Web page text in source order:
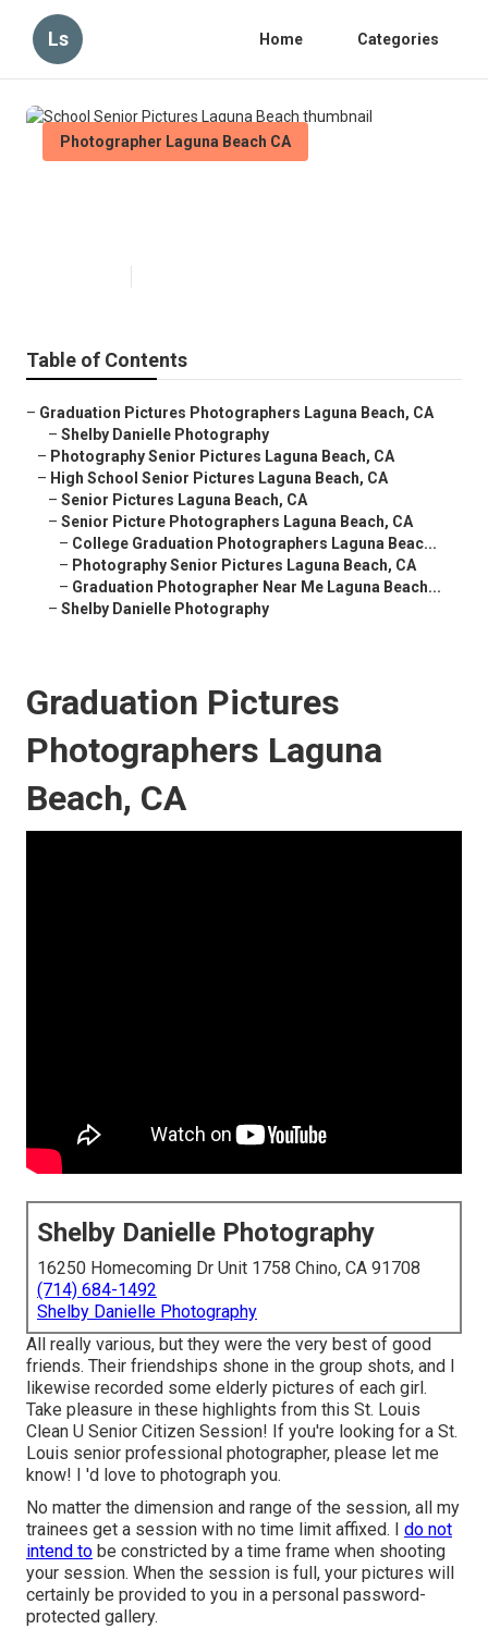
Ls Home Categories
Photographer Laguna Beach CA
Table of Contents
– Graduation Pictures Photographers Laguna Beach, CA
– Shelby Danielle Photography
– Photography Senior Pictures Laguna Beach, CA
– High School Senior Pictures Laguna Beach, CA
– Senior Pictures Laguna Beach, CA
– Senior Picture Photographers Laguna Beach, CA
– College Graduation Photographers Laguna Beac...
– Photography Senior Pictures Laguna Beach, CA
– Graduation Photographer Near Me Laguna Beach...
– Shelby Danielle Photography
Graduation Pictures
Photographers Laguna
Beach, CA
Shelby Danielle Photography
16250 Homecoming Dr Unit 1758 Chino, CA 91708
(714) 684-1492
Shelby Danielle Photography
All really various, but they were the very best of good
friends. Their friendships shone in the group shots, and I
likewise recorded some elderly pictures of each girl.
Take pleasure in these highlights from this St. Louis
Clean U Senior Citizen Session! If you're looking for a St.
Louis senior professional photographer, please let me
know! I 'd love to photograph you.
No matter the dimension and range of the session, all my
trainees get a session with no time limit affixed. I do not
intend to be constricted by a time frame when shooting
your session. When the session is full, your pictures will
certainly be provided to you in a personal password-
protected gallery.